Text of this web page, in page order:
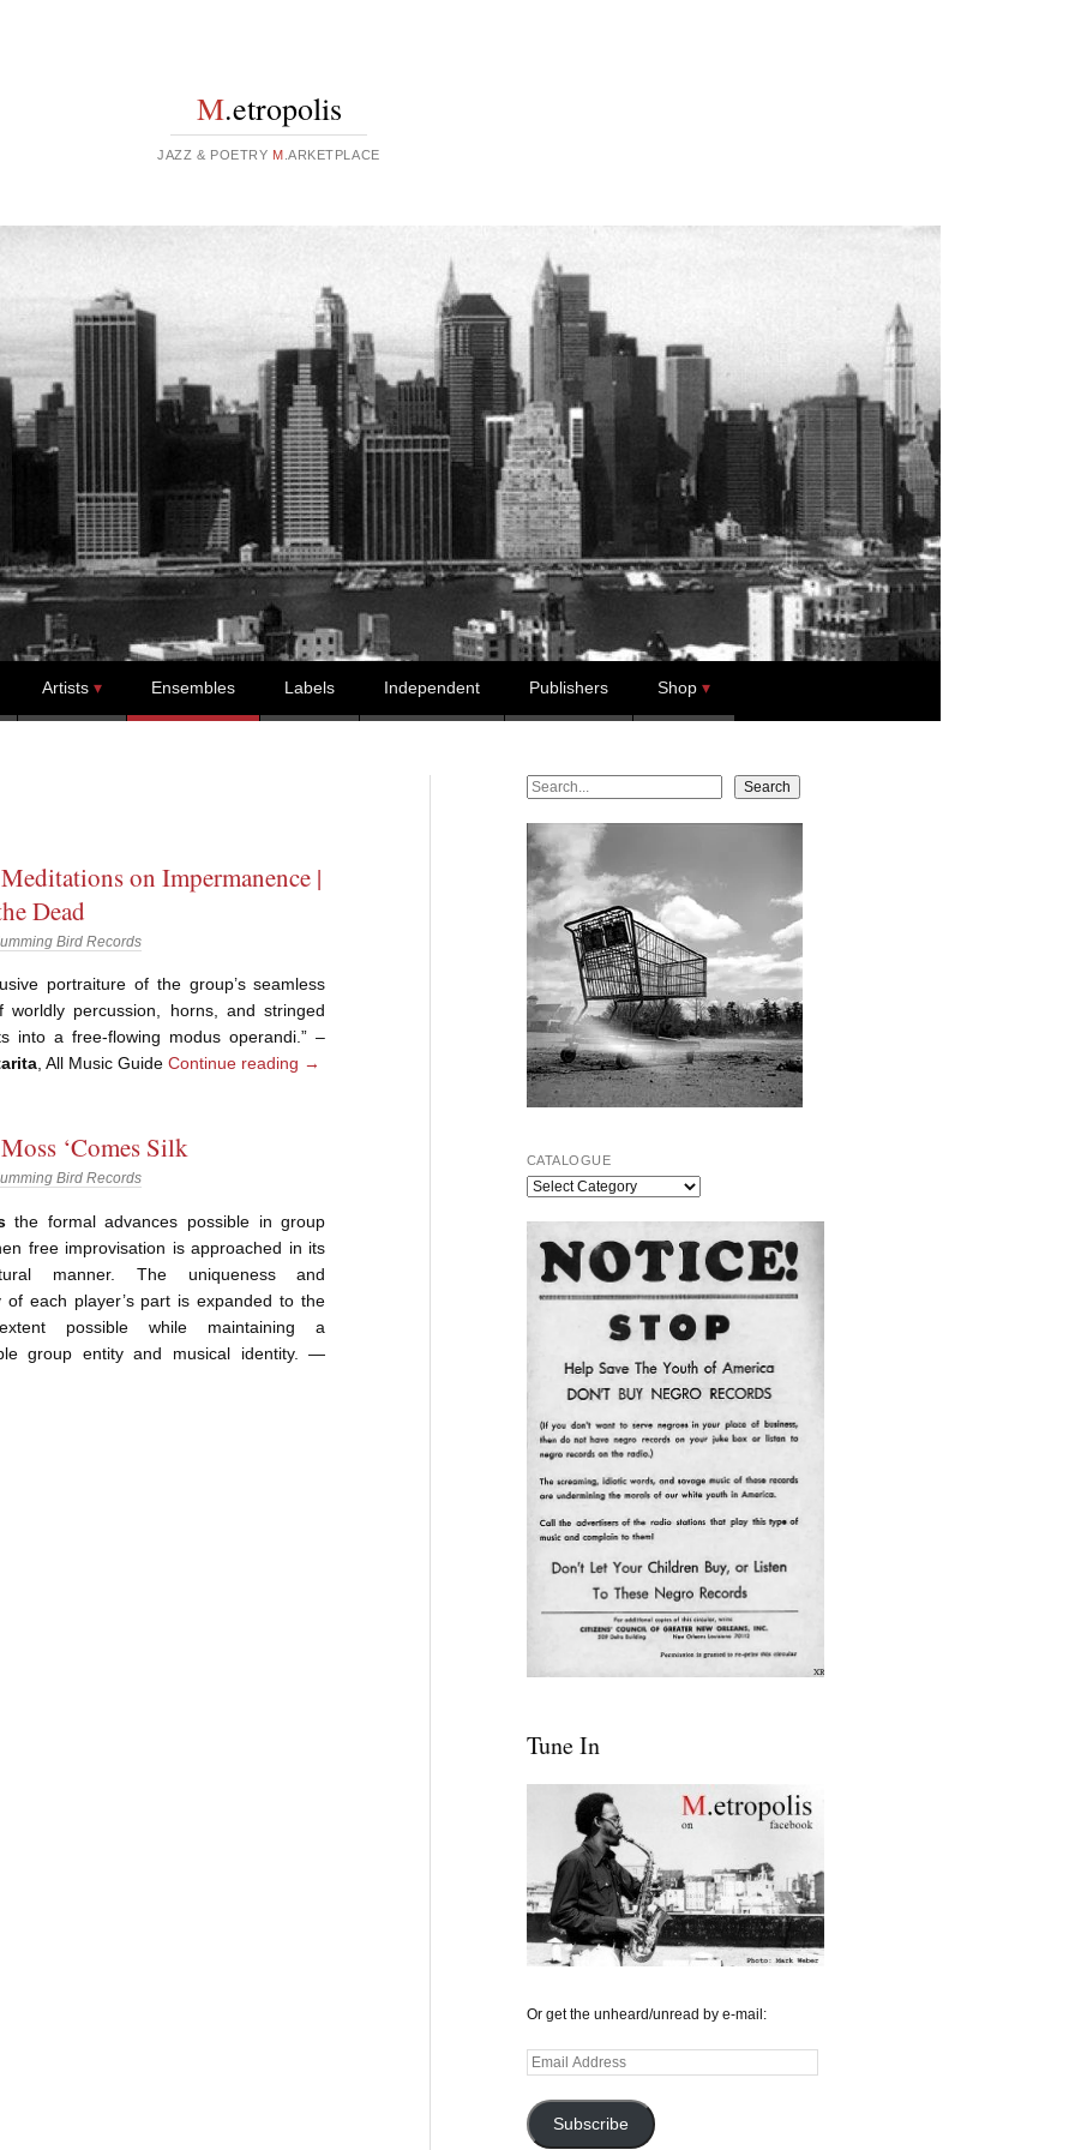
M.etropolis
JAZZ & POETRY M .ARKETPLACE
Artists Ensembles Labels Independent Publishers Shop
on Impermanence |
Dead
Bird Records
portraiture of the group’s seamless
worldly percussion, horns, and stringed
into a free-flowing modus operandi.” –
, All Music Guide Continue reading →
‘Comes Silk
Bird Records
the formal advances possible in group
free improvisation is approached in its
manner. The uniqueness and
of each player’s part is expanded to the
possible while maintaining a
group entity and musical identity. —
Search Search
CATALOGUE
Tune In
Or get the unheard/unread by e-mail:
Email
Subscribe